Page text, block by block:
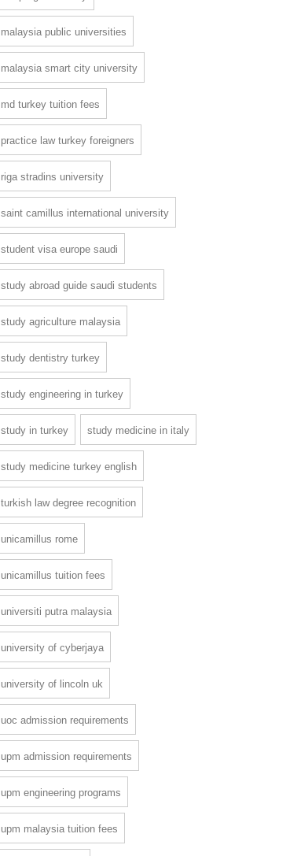
malaysia public universities
malaysia smart city university
md turkey tuition fees
practice law turkey foreigners
riga stradins university
saint camillus international university
student visa europe saudi
study abroad guide saudi students
study agriculture malaysia
study dentistry turkey
study engineering in turkey
study in turkey study medicine in italy
study medicine turkey english
turkish law degree recognition
unicamillus rome
unicamillus tuition fees
universiti putra malaysia
university of cyberjaya
university of lincoln uk
uoc admission requirements
upm admission requirements
upm engineering programs
upm malaysia tuition fees